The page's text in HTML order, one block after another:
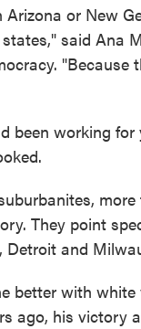
or New
said Ana
been working
They point
and
better with
ago, his victory